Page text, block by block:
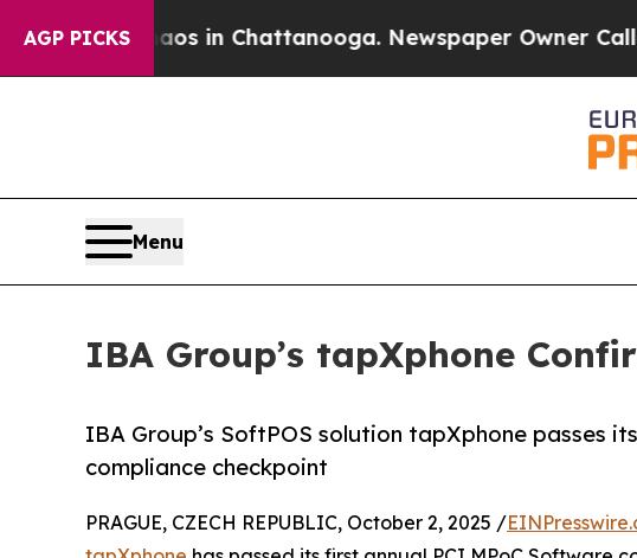
AGP PICKS
Chaos in Chattanooga. Newspaper Owner Calls the
Menu
IBA Group’s tapXphone
IBA Group’s SoftPOS solution tapXphone passes
compliance checkpoint
PRAGUE, CZECH REPUBLIC, October 2, 2025 /